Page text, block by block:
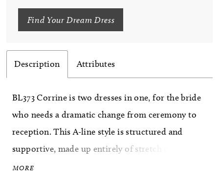
Find Your Dream Dress
Description Attributes
BL373 Corrine is two dresses in one, for the bride
who needs a dramatic change from ceremony to
reception. This A-line style is structured and
supportive, made up entirely of stretch chiffon,
perfecting satin and stretch rose lace for an
MORE